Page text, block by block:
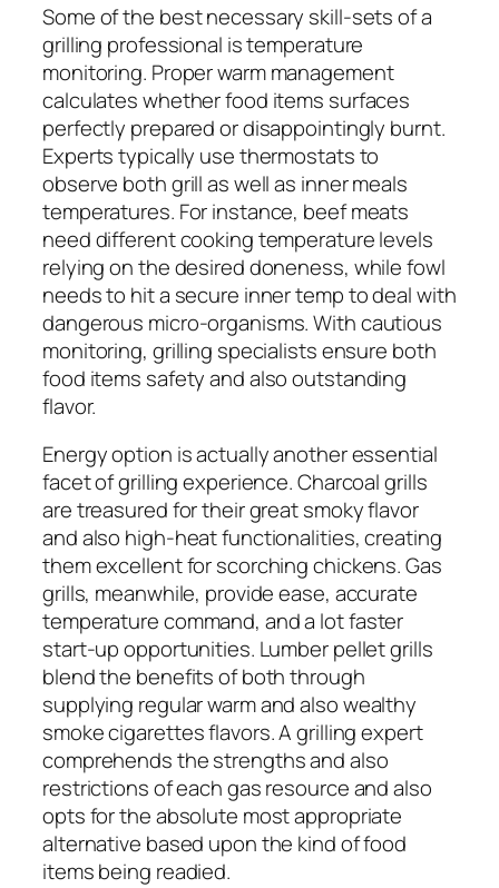
Some of the best necessary skill-sets of a
grilling professional is temperature
monitoring. Proper warm management
calculates whether food items surfaces
perfectly prepared or disappointingly burnt.
Experts typically use thermostats to
observe both grill as well as inner meals
temperatures. For instance, beef meats
need different cooking temperature levels
relying on the desired doneness, while fowl
needs to hit a secure inner temp to deal with
dangerous micro-organisms. With cautious
monitoring, grilling specialists ensure both
food items safety and also outstanding
flavor.
Energy option is actually another essential
facet of grilling experience. Charcoal grills
are treasured for their great smoky flavor
and also high-heat functionalities, creating
them excellent for scorching chickens. Gas
grills, meanwhile, provide ease, accurate
temperature command, and a lot faster
start-up opportunities. Lumber pellet grills
blend the benefits of both through
supplying regular warm and also wealthy
smoke cigarettes flavors. A grilling expert
comprehends the strengths and also
restrictions of each gas resource and also
opts for the absolute most appropriate
alternative based upon the kind of food
items being readied.